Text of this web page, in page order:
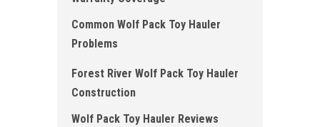
Common Wolf Pack Toy Hauler
Problems
Forest River Wolf Pack Toy Hauler
Construction
Wolf Pack Toy Hauler Reviews